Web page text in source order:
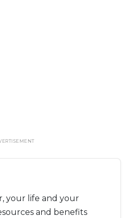
your life and your
and benefits